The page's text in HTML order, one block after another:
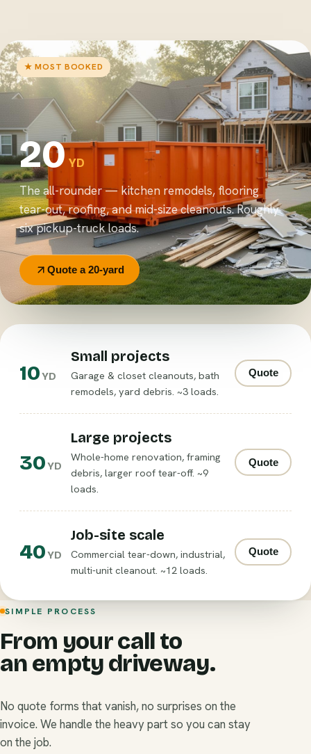
★ MOST BOOKED
20YD
The all-rounder — kitchen remodels, flooring
tear-out, roofing, and mid-size cleanouts. Roughly
six pickup-truck loads.
Quote a 20-yard
10YD
Small projects
Garage & closet cleanouts, bath
remodels, yard debris. ~3 loads.
Quote
30YD
Large projects
Whole-home renovation, framing
debris, larger roof tear-off. ~9
loads.
Quote
40YD
Job-site scale
Commercial tear-down, industrial,
multi-unit cleanout. ~12 loads.
Quote
SIMPLE PROCESS
From your call to
an empty driveway.
No quote forms that vanish, no surprises on the
invoice. We handle the heavy part so you can stay
on the job.